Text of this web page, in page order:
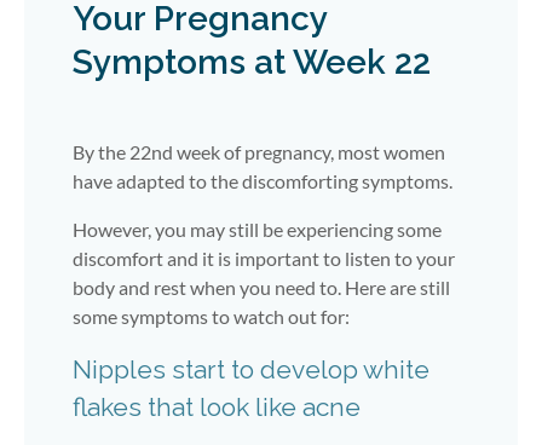
Your Pregnancy
Symptoms at Week 22
By the 22nd week of pregnancy, most women
have adapted to the discomforting symptoms.
However, you may still be experiencing some
discomfort and it is important to listen to your
body and rest when you need to. Here are still
some symptoms to watch out for:
Nipples start to develop white
flakes that look like acne